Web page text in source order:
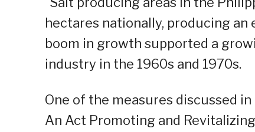
hectares nationally, producing
boom in growth supported a
industry in the 1960s and 1970s.
One of the measures discussed
An Act Promoting and